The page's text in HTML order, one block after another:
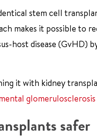
stem cell
makes it possible to
host disease (GvHD)
it with kidney
glomerulosclerosis
safer